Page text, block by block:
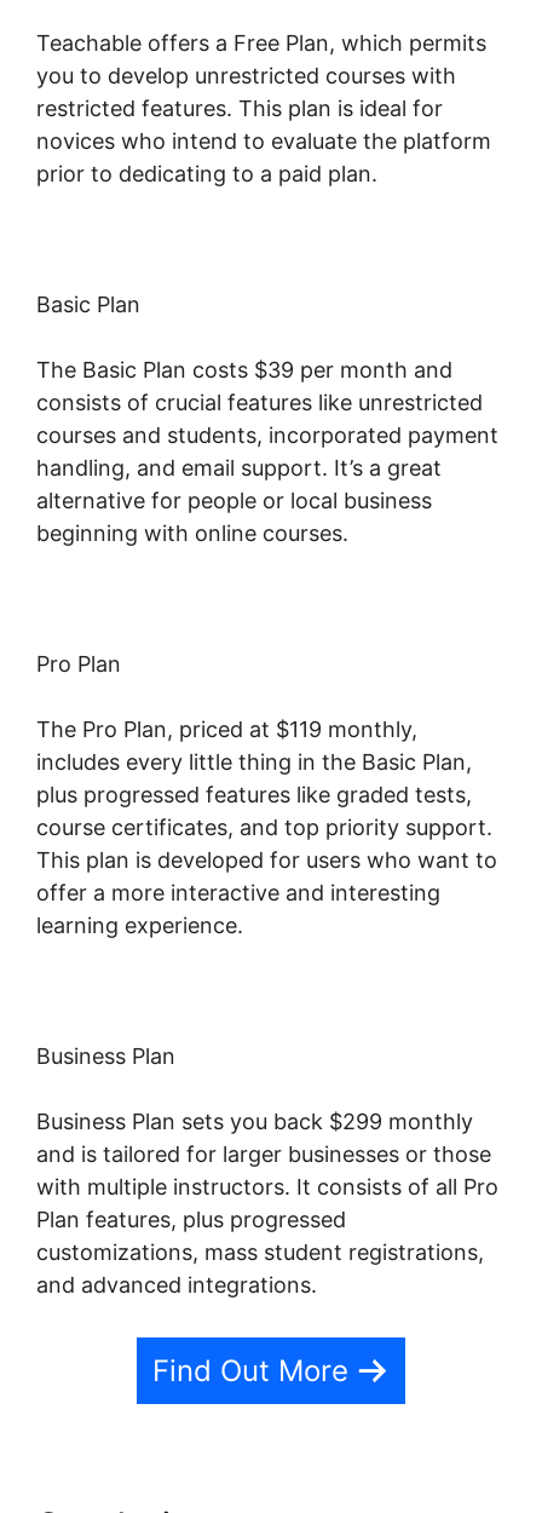
Teachable offers a Free Plan, which permits
you to develop unrestricted courses with
restricted features. This plan is ideal for
novices who intend to evaluate the platform
prior to dedicating to a paid plan.
Basic Plan
The Basic Plan costs $39 per month and
consists of crucial features like unrestricted
courses and students, incorporated payment
handling, and email support. It’s a great
alternative for people or local business
beginning with online courses.
Pro Plan
The Pro Plan, priced at $119 monthly,
includes every little thing in the Basic Plan,
plus progressed features like graded tests,
course certificates, and top priority support.
This plan is developed for users who want to
offer a more interactive and interesting
learning experience.
Business Plan
Business Plan sets you back $299 monthly
and is tailored for larger businesses or those
with multiple instructors. It consists of all Pro
Plan features, plus progressed
customizations, mass student registrations,
and advanced integrations.
Find Out More